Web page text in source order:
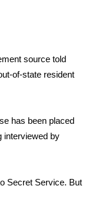
source told
of-state resident
has been placed
interviewed by
Secret Service. But